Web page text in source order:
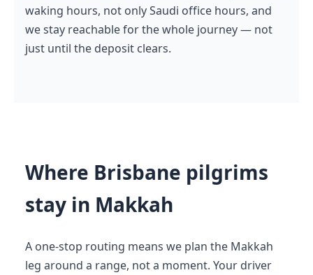
waking hours, not only Saudi office hours, and
we stay reachable for the whole journey — not
just until the deposit clears.
Where Brisbane pilgrims
stay in Makkah
A one-stop routing means we plan the Makkah
leg around a range, not a moment. Your driver